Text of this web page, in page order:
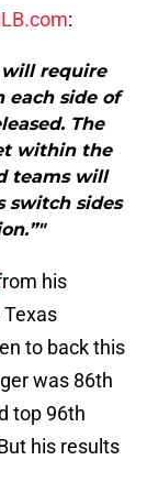
:
will require
each side of
The
within the
teams will
switch sides
his
to back this
was 86th
top 96th
his results